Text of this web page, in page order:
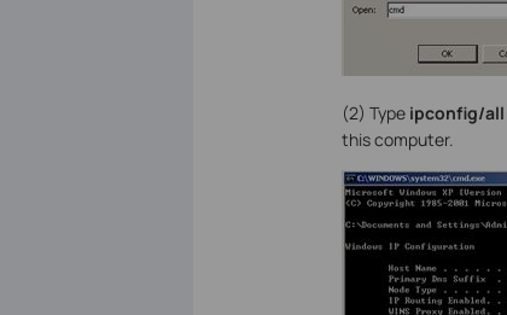
(2) Type ipconfig/all
this computer.